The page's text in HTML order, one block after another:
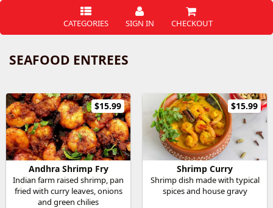
CATEGORIES SIGN IN CHECKOUT
SEAFOOD ENTREES
$15.99
Andhra Shrimp Fry
Indian farm raised shrimp, pan
fried with curry leaves, onions
and green chilies
$15.99
Shrimp Curry
Shrimp dish made with typical
spices and house gravy